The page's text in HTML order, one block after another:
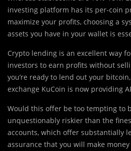
investing platform has its per-coin
maximize your profits, choosing a
assets you have in your wallet is
Crypto lending is an excellent way
investors to earn profits without
you’re ready to lend out your
exchange KuCoin is now providing
Would this offer be too tempting to
unquestionably riskier than the
accounts, which offer substantially
assurance that you will make